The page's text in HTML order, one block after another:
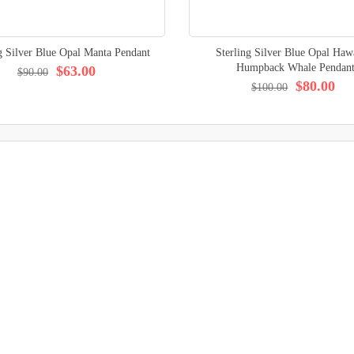
Silver Blue Opal Manta Pendant
$63.00
$90.00
Sterling Silver Blue Opal
Humpback Whale Pendant
$80.00
$100.00